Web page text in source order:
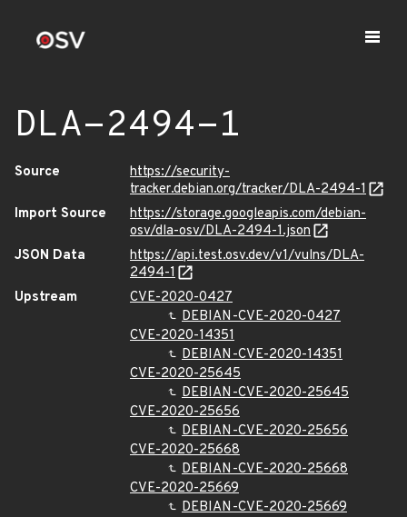
DLA-2494-1
Source
https://security-
tracker.debian.org/tracker/DLA-2494-1
Import Source
https://storage.googleapis.com/debian-
osv/dla-osv/DLA-2494-1.json
JSON Data
https://api.test.osv.dev/v1/vulns/DLA-
2494-1
Upstream
CVE-2020-0427
DEBIAN-CVE-2020-0427
CVE-2020-14351
DEBIAN-CVE-2020-14351
CVE-2020-25645
DEBIAN-CVE-2020-25645
CVE-2020-25656
DEBIAN-CVE-2020-25656
CVE-2020-25668
DEBIAN-CVE-2020-25668
CVE-2020-25669
DEBIAN-CVE-2020-25669